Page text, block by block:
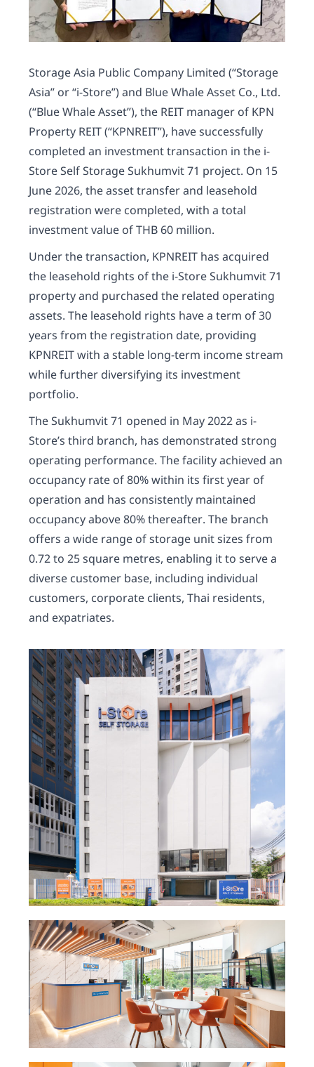
Storage Asia Public Company Limited (“Storage
Asia” or “i-Store”) and Blue Whale Asset Co., Ltd.
(“Blue Whale Asset”), the REIT manager of KPN
Property REIT (“KPNREIT”), have successfully
completed an investment transaction in the i-
Store Self Storage Sukhumvit 71 project. On 15
June 2026, the asset transfer and leasehold
registration were completed, with a total
investment value of THB 60 million.
Under the transaction, KPNREIT has acquired
the leasehold rights of the i-Store Sukhumvit 71
property and purchased the related operating
assets. The leasehold rights have a term of 30
years from the registration date, providing
KPNREIT with a stable long-term income stream
while further diversifying its investment
portfolio.
The Sukhumvit 71 opened in May 2022 as i-
Store’s third branch, has demonstrated strong
operating performance. The facility achieved an
occupancy rate of 80% within its first year of
operation and has consistently maintained
occupancy above 80% thereafter. The branch
offers a wide range of storage unit sizes from
0.72 to 25 square metres, enabling it to serve a
diverse customer base, including individual
customers, corporate clients, Thai residents,
and expatriates.